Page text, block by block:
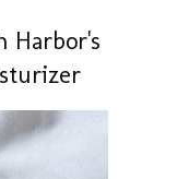
Harbor's